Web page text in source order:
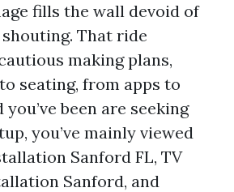
fills the wall devoid of
That ride
making plans,
seating, from apps to
been are seeking
you’ve mainly viewed
Sanford FL, TV
Sanford, and